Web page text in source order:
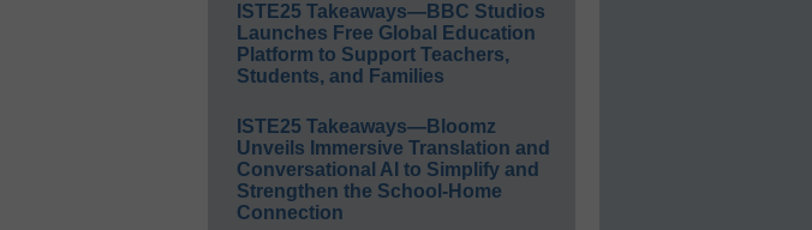
ISTE25 Takeaways—BBC Studios
Launches Free Global Education
Platform to Support Teachers,
Students, and Families
ISTE25 Takeaways—Bloomz
Unveils Immersive Translation and
Conversational AI to Simplify and
Strengthen the School-Home
Connection